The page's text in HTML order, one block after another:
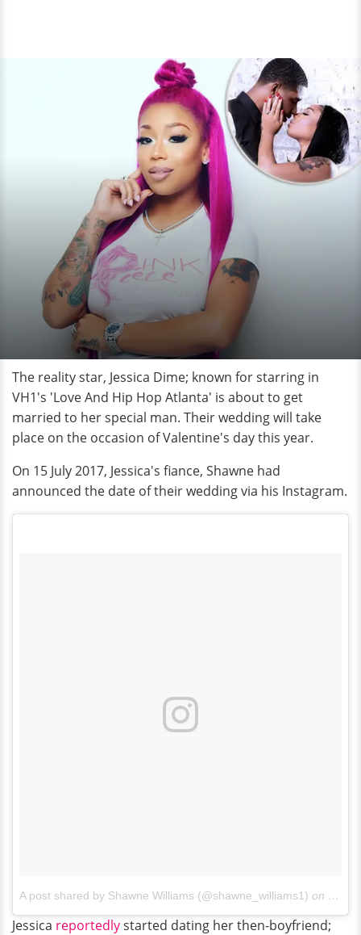
The reality star, Jessica Dime; known for starring in
VH1's 'Love And Hip Hop Atlanta' is about to get
married to her special man. Their wedding will take
place on the occasion of Valentine's day this year.
On 15 July 2017, Jessica's fiance, Shawne had
announced the date of their wedding via his Instagram.
A post shared by Shawne Williams (@shawne_williams1) on Jun
Jessica reportedlystarted dating her then-boyfriend;